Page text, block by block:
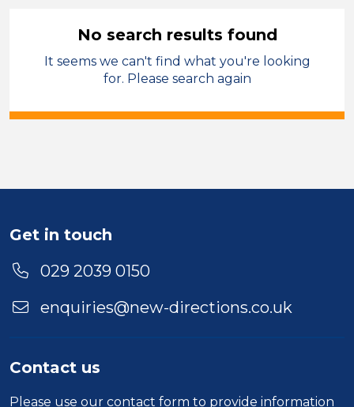
Care & Support
Bridgend
Location
No search results found
It seems we can't find what you're looking
for. Please search again
Get in touch
029 2039 0150
enquiries@new-directions.co.uk
Contact us
Please use our contact form to provide information